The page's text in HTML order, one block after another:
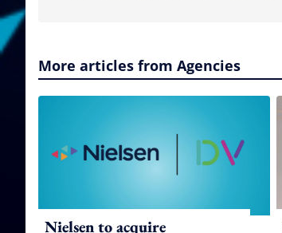
More articles from Agencies
Nielsen to acquire